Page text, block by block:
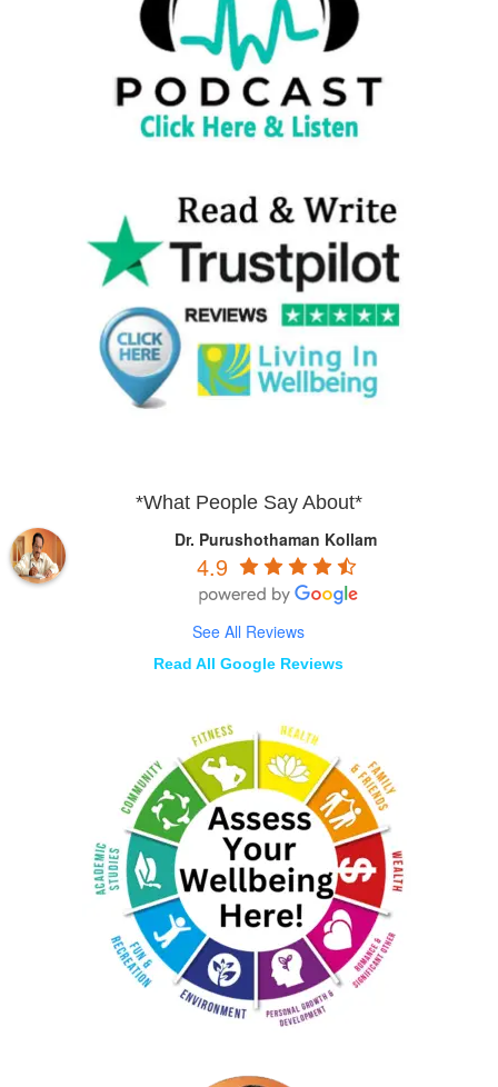
*What People Say About*
Dr. Purushothaman Kollam
4.9
See All Reviews
Read All Google Reviews